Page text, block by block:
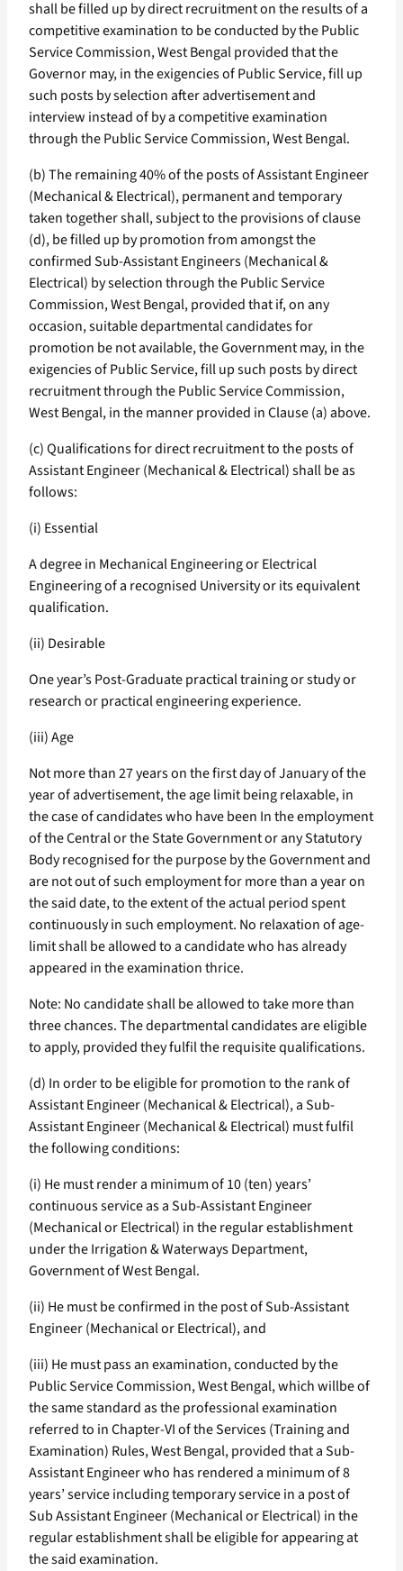
shall be filled up by direct recruitment on the results of a
competitive examination to be conducted by the Public
Service Commission, West Bengal provided that the
Governor may, in the exigencies of Public Service, fill up
such posts by selection after advertisement and
interview instead of by a competitive examination
through the Public Service Commission, West Bengal.
(b) The remaining 40% of the posts of Assistant Engineer
(Mechanical & Electrical), permanent and temporary
taken together shall, subject to the provisions of clause
(d), be filled up by promotion from amongst the
confirmed Sub-Assistant Engineers (Mechanical &
Electrical) by selection through the Public Service
Commission, West Bengal, provided that if, on any
occasion, suitable departmental candidates for
promotion be not available, the Government may, in the
exigencies of Public Service, fill up such posts by direct
recruitment through the Public Service Commission,
West Bengal, in the manner provided in Clause (a) above.
(c) Qualifications for direct recruitment to the posts of
Assistant Engineer (Mechanical & Electrical) shall be as
follows:
(i) Essential
A degree in Mechanical Engineering or Electrical
Engineering of a recognised University or its equivalent
qualification.
(ii) Desirable
One year’s Post-Graduate practical training or study or
research or practical engineering experience.
(iii) Age
Not more than 27 years on the first day of January of the
year of advertisement, the age limit being relaxable, in
the case of candidates who have been In the employment
of the Central or the State Government or any Statutory
Body recognised for the purpose by the Government and
are not out of such employment for more than a year on
the said date, to the extent of the actual period spent
continuously in such employment. No relaxation of age-
limit shall be allowed to a candidate who has already
appeared in the examination thrice.
Note: No candidate shall be allowed to take more than
three chances. The departmental candidates are eligible
to apply, provided they fulfil the requisite qualifications.
(d) In order to be eligible for promotion to the rank of
Assistant Engineer (Mechanical & Electrical), a Sub-
Assistant Engineer (Mechanical & Electrical) must fulfil
the following conditions:
(i) He must render a minimum of 10 (ten) years’
continuous service as a Sub-Assistant Engineer
(Mechanical or Electrical) in the regular establishment
under the Irrigation & Waterways Department,
Government of West Bengal.
(ii) He must be confirmed in the post of Sub-Assistant
Engineer (Mechanical or Electrical), and
(iii) He must pass an examination, conducted by the
Public Service Commission, West Bengal, which willbe of
the same standard as the professional examination
referred to in Chapter-VI of the Services (Training and
Examination) Rules, West Bengal, provided that a Sub-
Assistant Engineer who has rendered a minimum of 8
years’ service including temporary service in a post of
Sub Assistant Engineer (Mechanical or Electrical) in the
regular establishment shall be eligible for appearing at
the said examination.